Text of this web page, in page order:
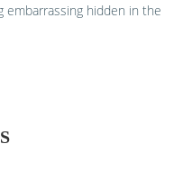
embarrassing hidden in the